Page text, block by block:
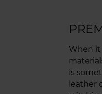
When it
is
leather